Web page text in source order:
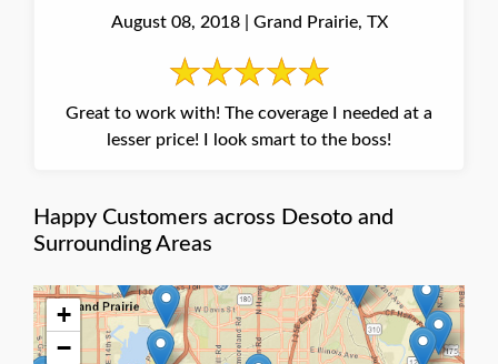
August 08, 2018 | Grand Prairie, TX
Great to work with! The coverage I needed at a
lesser price! I look smart to the boss!
Happy Customers across Desoto and
Surrounding Areas
+
−